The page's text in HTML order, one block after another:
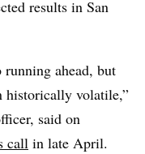
results in San
running ahead, but
historically volatile,”
said on
call in late April.